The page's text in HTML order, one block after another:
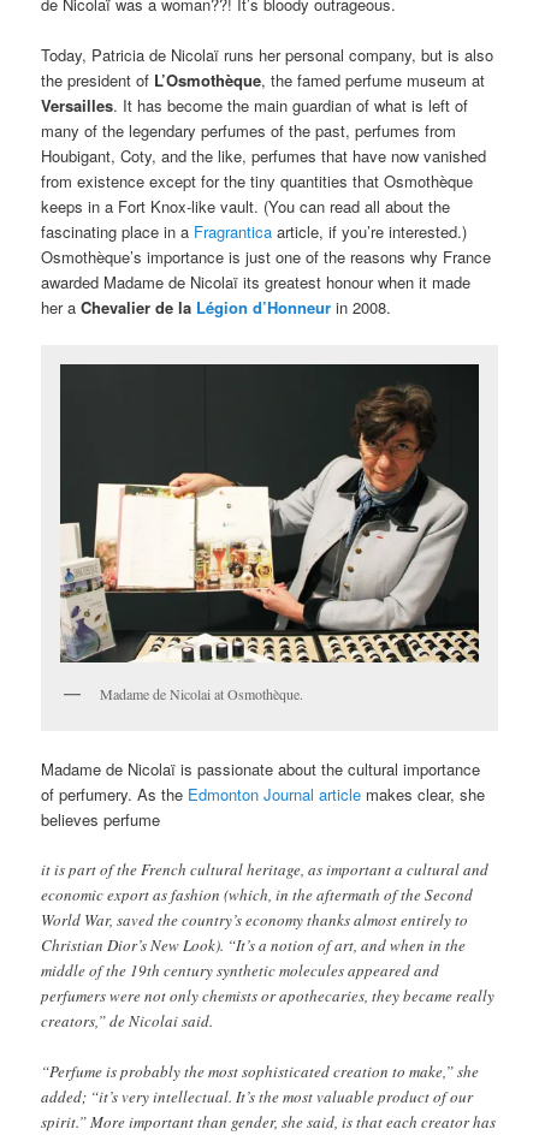
Today, Patricia de Nicolaï runs her personal company, but is also
the president of L’Osmothèque, the famed perfume museum at
Versailles. It has become the main guardian of what is left of
many of the legendary perfumes of the past, perfumes from
Houbigant, Coty, and the like, perfumes that have now vanished
from existence except for the tiny quantities that Osmothèque
keeps in a Fort Knox-like vault. (You can read all about the
fascinating place in a Fragranticaarticle, if you’re interested.)
Osmothèque’s importance is just one of the reasons why France
awarded Madame de Nicolaï its greatest honour when it made
her aChevalier de la Légion d’Honneur in 2008.
Madame de Nicolai at Osmothèque.
Madame de Nicolaï is passionate about the cultural importance
of perfumery. As the Edmonton Journal article makes clear, she
believes perfume
it is part of the French cultural heritage, as important a cultural and
economic export as fashion (which, in the aftermath of the Second
World War, saved the country’s economy thanks almost entirely to
Christian Dior’s New Look). “It’s a notion of art, and when in the
middle of the 19th century synthetic molecules appeared and
perfumers were not only chemists or apothecaries, they became really
creators,” de Nicolai said.
“Perfume is probably the most sophisticated creation to make,” she
added; “it’s very intellectual. It’s the most valuable product of our
spirit.” More important than gender, she said, is that each creator has